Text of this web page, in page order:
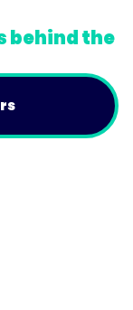
behind the